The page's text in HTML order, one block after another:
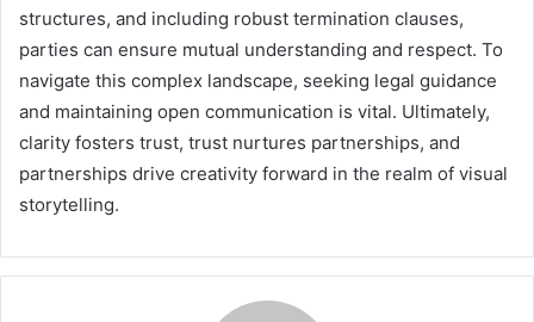
structures, and including robust termination clauses,
parties can ensure mutual understanding and respect. To
navigate this complex landscape, seeking legal guidance
and maintaining open communication is vital. Ultimately,
clarity fosters trust, trust nurtures partnerships, and
partnerships drive creativity forward in the realm of visual
storytelling.